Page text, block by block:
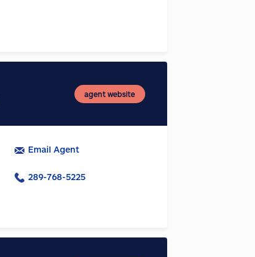
agent website
Email Agent
289-768-5225